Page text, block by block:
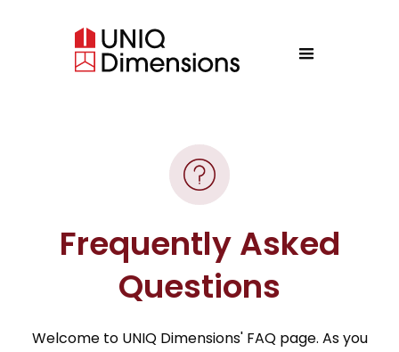
Frequently Asked
Questions
Welcome to UNIQ Dimensions' FAQ page. As you